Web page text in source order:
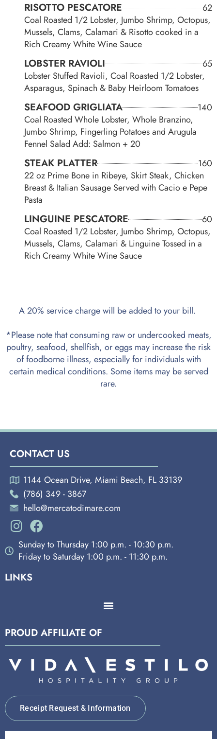
RISOTTO PESCATORE
62
Coal Roasted 1/2 Lobster, Jumbo Shrimp, Octopus,
Mussels, Clams, Calamari & Risotto cooked in a
Rich Creamy White Wine Sauce
LOBSTER RAVIOLI
65
Lobster Stuffed Ravioli, Coal Roasted 1/2 Lobster,
Asparagus, Spinach & Baby Heirloom Tomatoes
SEAFOOD GRIGLIATA
140
Coal Roasted Whole Lobster, Whole Branzino,
Jumbo Shrimp, Fingerling Potatoes and Arugula
Fennel Salad Add: Salmon + 20
STEAK PLATTER
160
22 oz Prime Bone in Ribeye, Skirt Steak, Chicken
Breast & Italian Sausage Served with Cacio e Pepe
Pasta
LINGUINE PESCATORE
60
Coal Roasted 1/2 Lobster, Jumbo Shrimp, Octopus,
Mussels, Clams, Calamari & Linguine Tossed in a
Rich Creamy White Wine Sauce
A 20% service charge will be added to your bill.
*Please note that consuming raw or undercooked meats,
poultry, seafood, shellfish, or eggs may increase the risk
of foodborne illness, especially for individuals with
certain medical conditions. Some items may be served
rare.
CONTACT US
1144 Ocean Drive, Miami Beach, FL 33139
(786) 349 - 3867
hello@mercatodimare.com
Sunday to Thursday 1:00 p.m. - 10:30 p.m.
Friday to Saturday 1:00 p.m. - 11:30 p.m.
LINKS
PROUD AFFILIATE OF
Receipt Request & Information